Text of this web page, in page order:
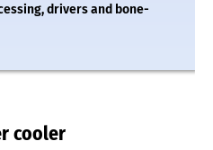
drivers and bone-
cooler